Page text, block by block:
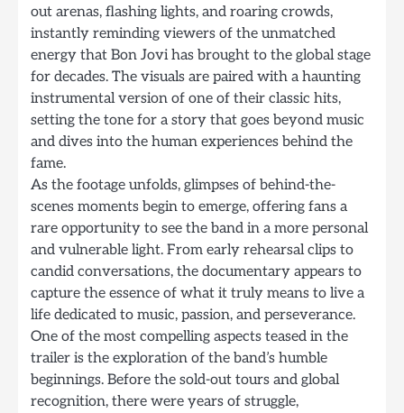
out arenas, flashing lights, and roaring crowds,
instantly reminding viewers of the unmatched
energy that Bon Jovi has brought to the global stage
for decades. The visuals are paired with a haunting
instrumental version of one of their classic hits,
setting the tone for a story that goes beyond music
and dives into the human experiences behind the
fame.
As the footage unfolds, glimpses of behind-the-
scenes moments begin to emerge, offering fans a
rare opportunity to see the band in a more personal
and vulnerable light. From early rehearsal clips to
candid conversations, the documentary appears to
capture the essence of what it truly means to live a
life dedicated to music, passion, and perseverance.
One of the most compelling aspects teased in the
trailer is the exploration of the band’s humble
beginnings. Before the sold-out tours and global
recognition, there were years of struggle,